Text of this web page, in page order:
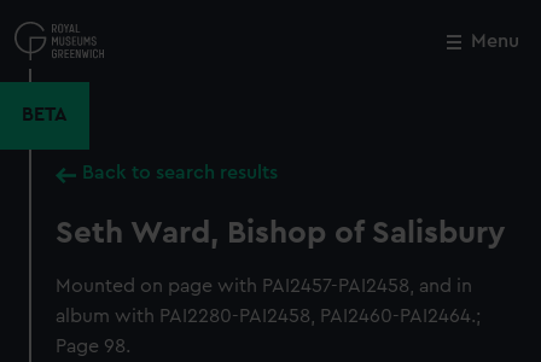
to
main
Menu
BETA
Back to search results
Seth Ward, Bishop of Salisbury
Mounted on page with PAI2457-PAI2458, and in
album with PAI2280-PAI2458, PAI2460-PAI2464.;
Page 98.
Close